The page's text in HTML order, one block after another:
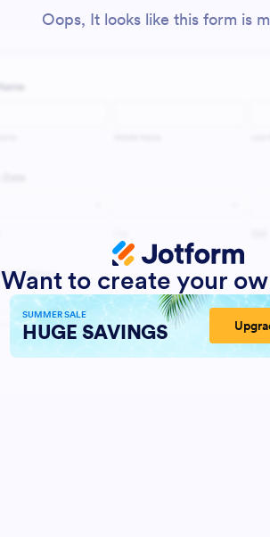
Oops, It looks like this form is
Want to create your
SUMMER SALE
HUGE SAVINGS